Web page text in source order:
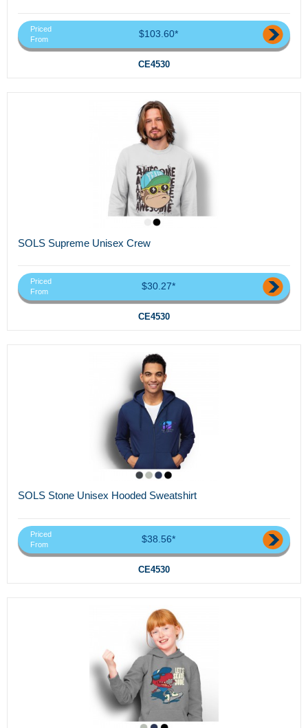
Priced
From
$103.60*
CE4530
SOLS Supreme Unisex Crew
Priced
From
$30.27*
CE4530
SOLS Stone Unisex Hooded Sweatshirt
Priced
From
$38.56*
CE4530